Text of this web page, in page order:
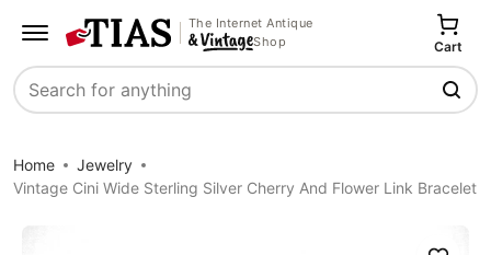
The Internet Antique
Shop
Search
Cart
Home
Jewelry
Vintage Cini Wide Sterling Silver Cherry And Flower Link Bracelet